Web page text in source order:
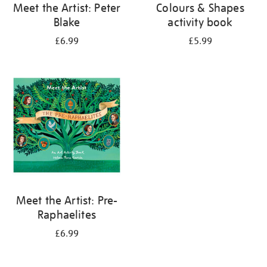
Meet the Artist: Peter
Blake
£6.99
Colours & Shapes
activity book
£5.99
Meet the Artist: Pre-
Raphaelites
£6.99